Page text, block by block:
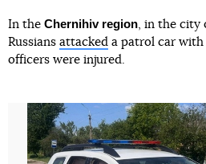
In the Chernihiv region, in the city
Russians attacked a patrol car
officers were injured.